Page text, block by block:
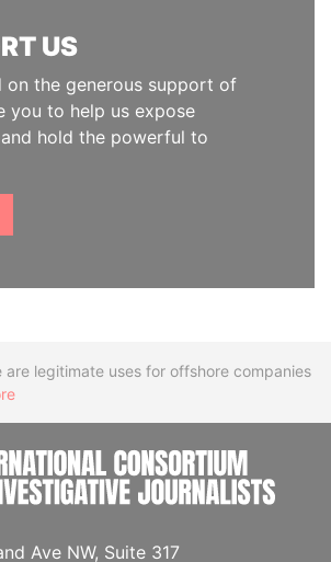
US
on the generous support of
you to help us expose
hold the powerful to
are legitimate uses for offshore companies
Ave NW, Suite 317